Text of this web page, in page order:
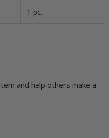
1 pc.
and help others make a